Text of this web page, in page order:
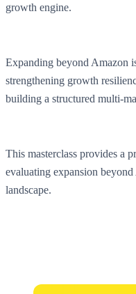
growth engine.
Expanding beyond Amazon
strengthening growth
building a structured multi-
This masterclass provides a
evaluating expansion
landscape.